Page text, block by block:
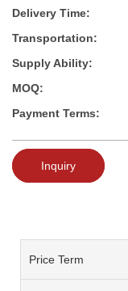
Delivery Time:
Transportation:
Supply Ability:
MOQ:
Payment Terms:
Inquiry
Price Term